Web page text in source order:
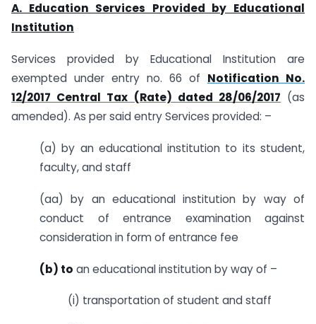
A. Education Services Provided by Educational
Institution
Services provided by Educational Institution are
exempted under entry no. 66 of Notification No.
12/2017 Central Tax (Rate) dated 28/06/2017 (as
amended). As per said entry Services provided: –
(a) by an educational institution to its student,
faculty, and staff
(aa) by an educational institution by way of
conduct of entrance examination against
consideration in form of entrance fee
(b) to an educational institution by way of –
(i) transportation of student and staff